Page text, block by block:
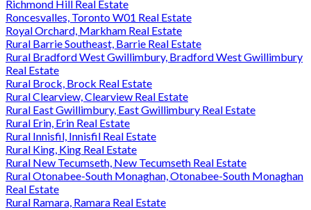
Richmond Hill Real Estate
Roncesvalles, Toronto W01 Real Estate
Royal Orchard, Markham Real Estate
Rural Barrie Southeast, Barrie Real Estate
Rural Bradford West Gwillimbury, Bradford West Gwillimbury
Real Estate
Rural Brock, Brock Real Estate
Rural Clearview, Clearview Real Estate
Rural East Gwillimbury, East Gwillimbury Real Estate
Rural Erin, Erin Real Estate
Rural Innisfil, Innisfil Real Estate
Rural King, King Real Estate
Rural New Tecumseth, New Tecumseth Real Estate
Rural Otonabee-South Monaghan, Otonabee-South Monaghan
Real Estate
Rural Ramara, Ramara Real Estate